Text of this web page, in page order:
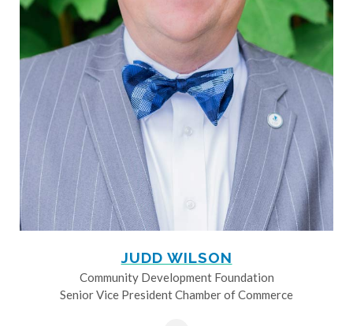
JUDD WILSON
Community Development Foundation
Senior Vice President Chamber of Commerce